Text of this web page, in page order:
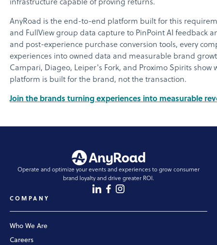
infrastructure capable of proving returns.
AnyRoad is the end-to-end platform built for this
and FullView group data capture to PinPoint AI feedback
and post-experience purchase conversion tools, every
experiences into owned data and measurable brand
Campari, Diageo, Leiper's Fork, and Proximo Spirits show
platform is built for the brand, not the transaction.
Join the brands turning experiences into measurable
COMPANY
Who We Are
Careers
Operate and optimize your events and experiences to grow consumer
brand loyalty and drive greater ROI.